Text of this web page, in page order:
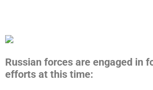
Russian forces are engaged in
efforts at this time: